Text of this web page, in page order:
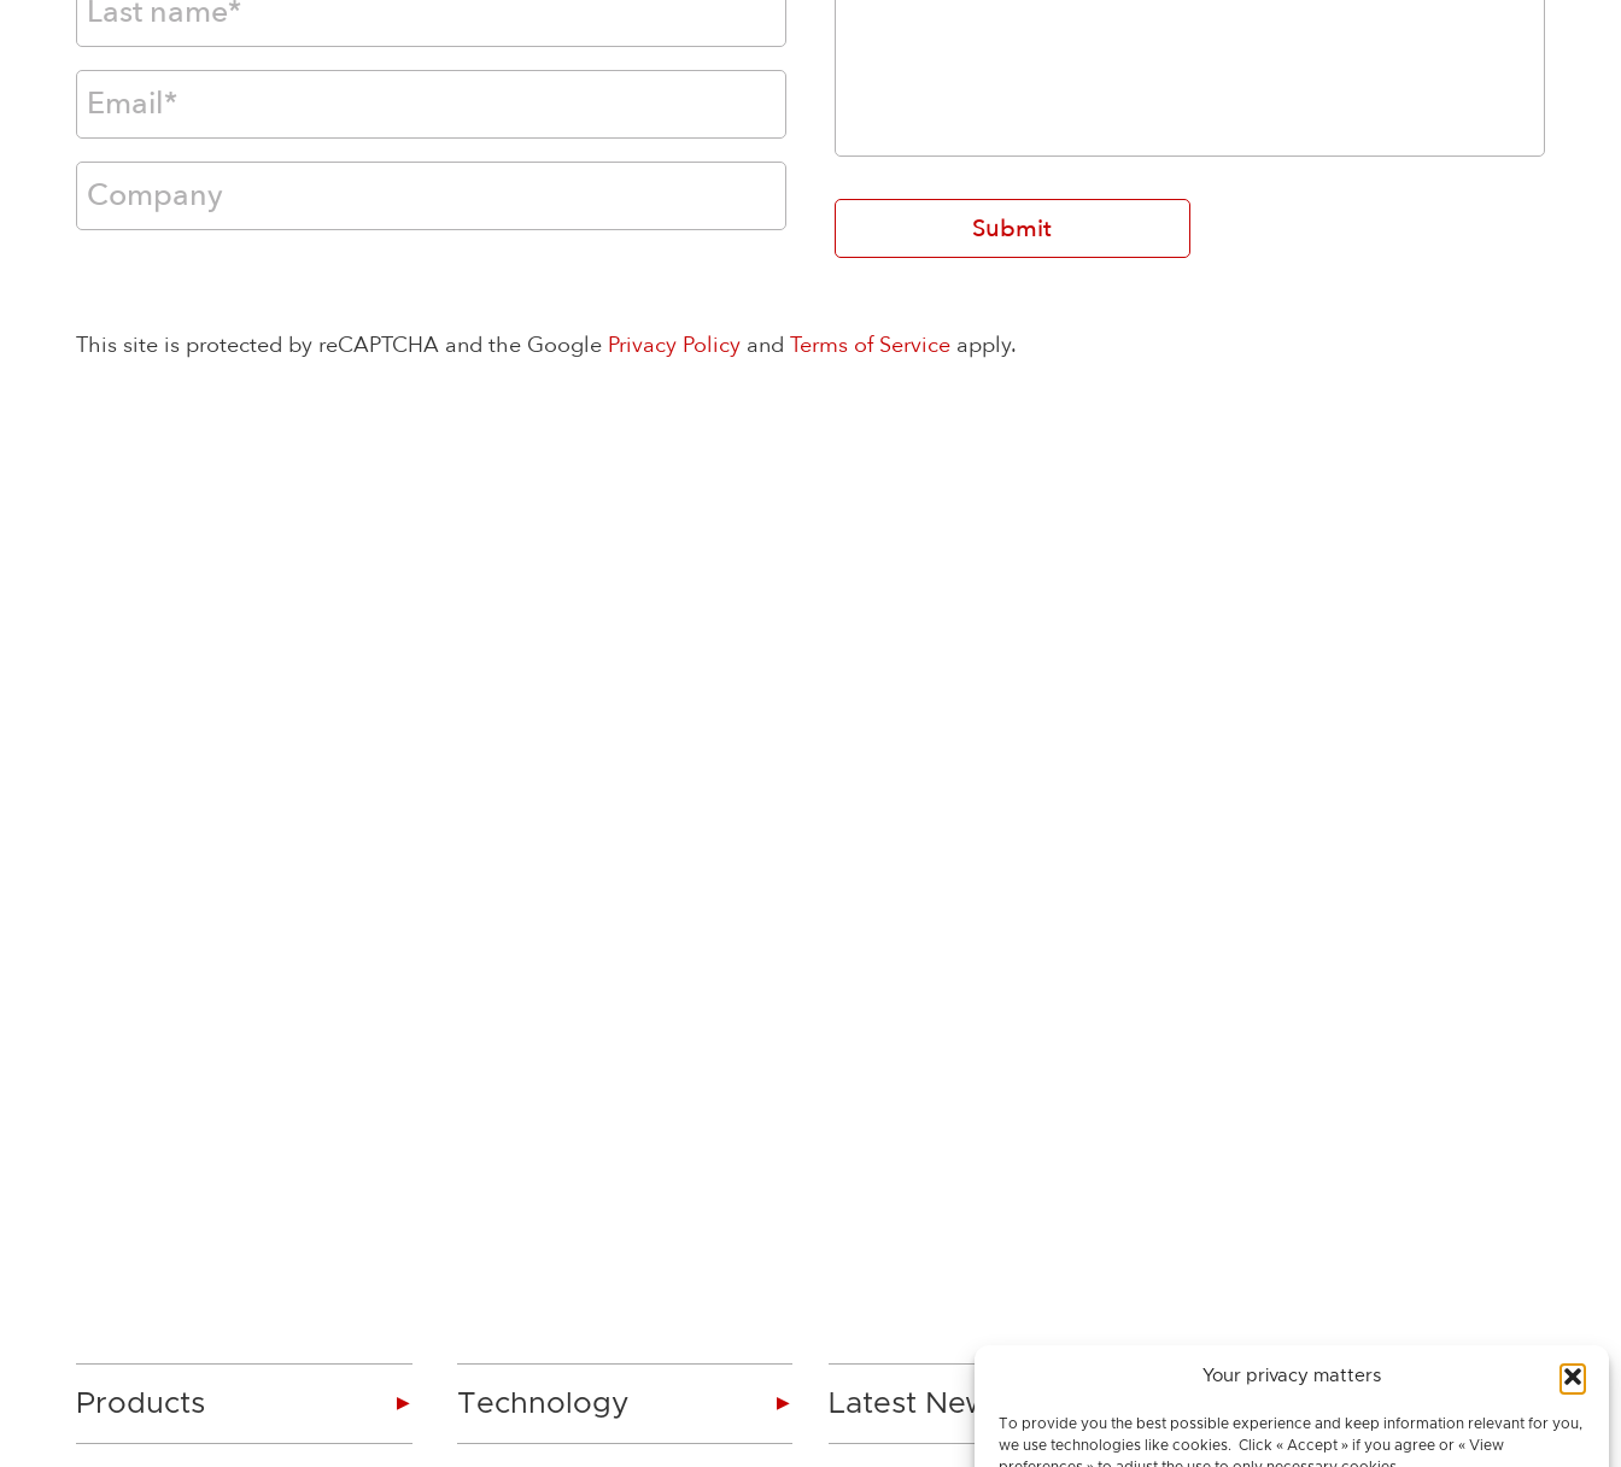
Your privacy matters
To provide you the best possible experience and keep information relevant for you,
we use technologies like cookies. Click « Accept » if you agree or « View
This site is protected by reCAPTCHA and the Google Privacy Policy andTerms of Service apply.
Products Technology Latest News